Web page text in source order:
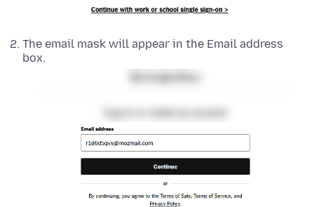
The email mask will appear in the Email address
box.